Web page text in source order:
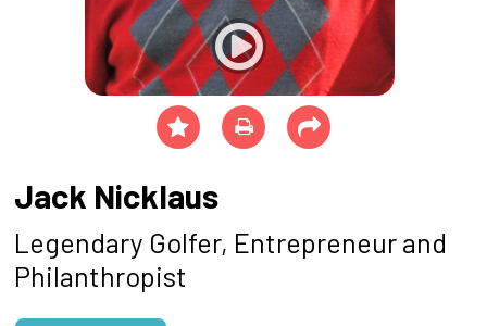
Jack Nicklaus
Legendary Golfer, Entrepreneur and
Philanthropist